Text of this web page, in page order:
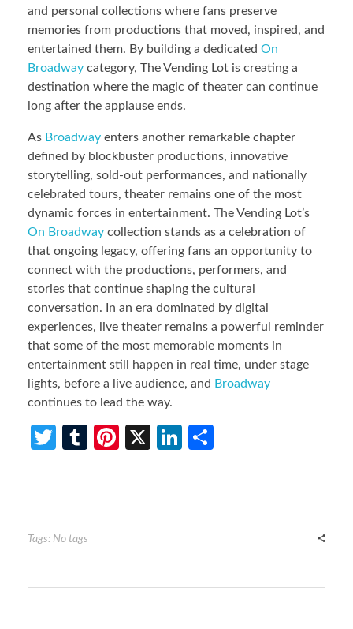
and personal collections where fans preserve
memories from productions that moved, inspired, and
entertained them. By building a dedicated On
Broadway category, The Vending Lot is creating a
destination where the magic of theater can continue
long after the applause ends.
As Broadway enters another remarkable chapter
defined by blockbuster productions, innovative
storytelling, sold-out performances, and nationally
celebrated tours, theater remains one of the most
dynamic forces in entertainment. The Vending Lot’s
On Broadway collection stands as a celebration of
that ongoing legacy, offering fans an opportunity to
connect with the productions, performers, and
stories that continue shaping the cultural
conversation. In an era dominated by digital
experiences, live theater remains a powerful reminder
that some of the most memorable moments in
entertainment still happen in real time, under stage
lights, before a live audience, and Broadway
continues to lead the way.
T
er
T
bl
Pi
es
X
Li
dI e
Tags: No tags